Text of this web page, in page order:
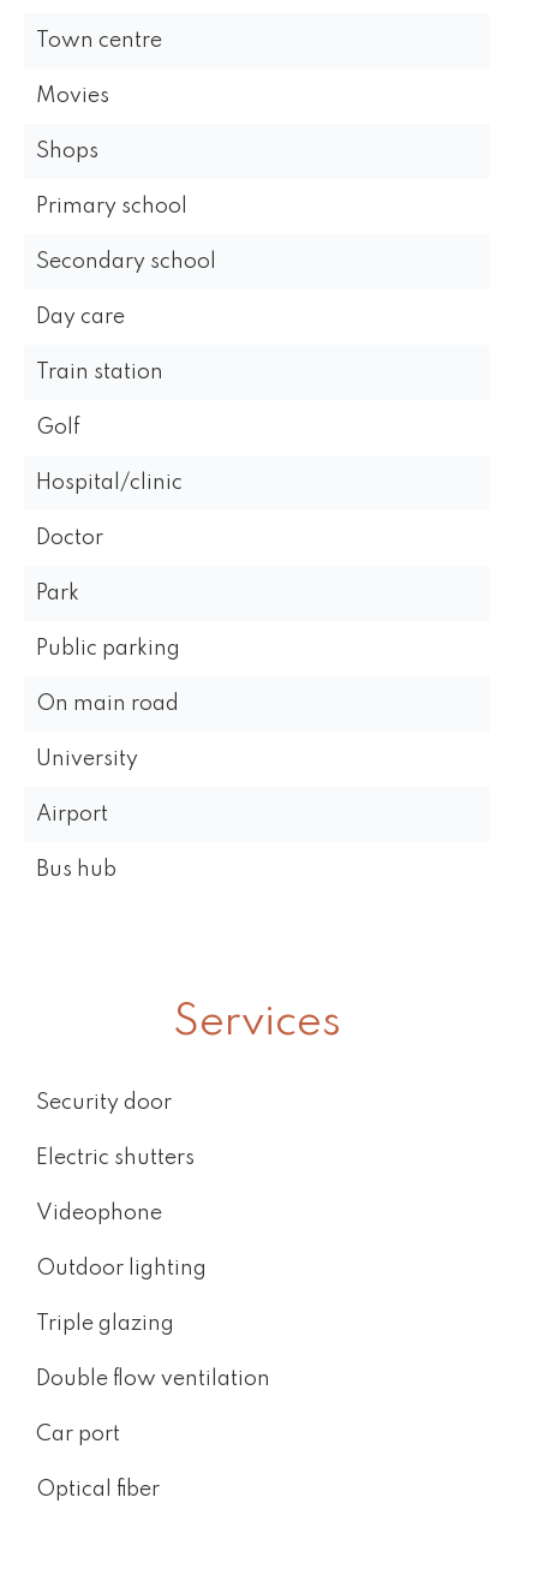
Town centre
Movies
Shops
Primary school
Secondary school
Day care
Train station
Golf
Hospital/clinic
Doctor
Park
Public parking
On main road
University
Airport
Bus hub
Services
Security door
Electric shutters
Videophone
Outdoor lighting
Triple glazing
Double flow ventilation
Car port
Optical fiber